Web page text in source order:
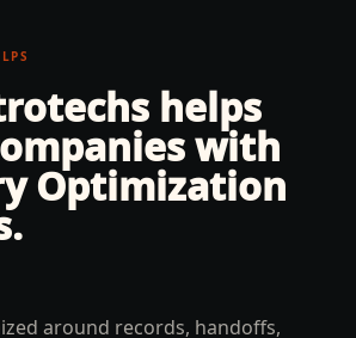
helps
with
Optimization
.
around records, handoffs,